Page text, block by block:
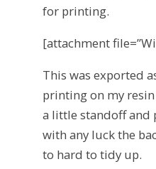
for printing.
[attachment
This was exported
printing on my
a little standoff and
with any luck the
to hard to tidy up.